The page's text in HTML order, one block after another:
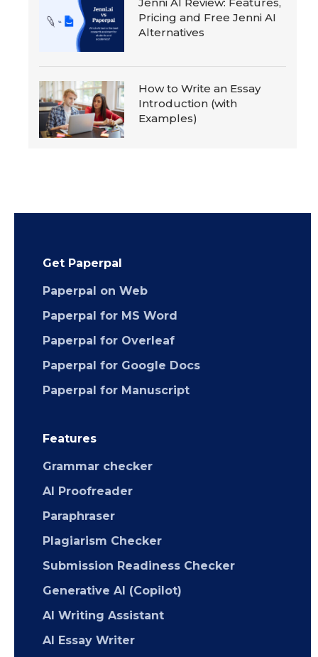
Pricing and Free Jenni AI
Alternatives
How to Write an Essay
Introduction (with
Examples)
Get Paperpal
Paperpal on Web
Paperpal for MS Word
Paperpal for Overleaf
Paperpal for Google Docs
Paperpal for Manuscript
Features
Grammar checker
AI Proofreader
Paraphraser
Plagiarism Checker
Submission Readiness Checker
Generative AI (Copilot)
AI Writing Assistant
AI Essay Writer